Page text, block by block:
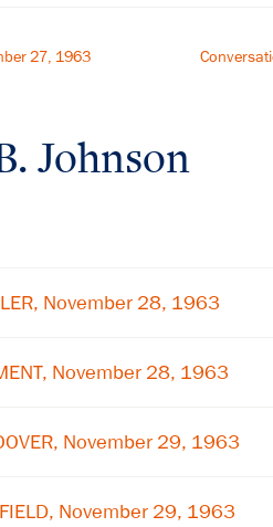
27, 1963
Johnson
November 28, 1963
November 28, 1963
November 29, 1963
November 29, 1963
Get